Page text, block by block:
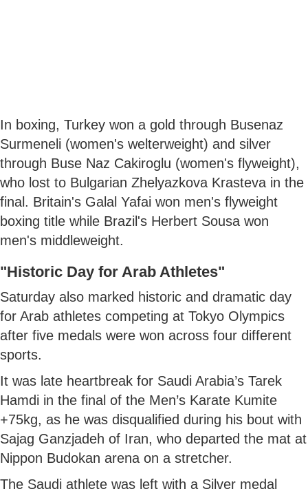
In boxing, Turkey won a gold through Busenaz
Surmeneli (women's welterweight) and silver
through Buse Naz Cakiroglu (women's flyweight),
who lost to Bulgarian Zhelyazkova Krasteva in the
final. Britain's Galal Yafai won men's flyweight
boxing title while Brazil's Herbert Sousa won
men's middleweight.
"Historic Day for Arab Athletes"
Saturday also marked historic and dramatic day
for Arab athletes competing at Tokyo Olympics
after five medals were won across four different
sports.
It was late heartbreak for Saudi Arabia’s Tarek
Hamdi in the final of the Men’s Karate Kumite
+75kg, as he was disqualified during his bout with
Sajag Ganzjadeh of Iran, who departed the mat at
Nippon Budokan arena on a stretcher.
The Saudi athlete was left with a Silver medal